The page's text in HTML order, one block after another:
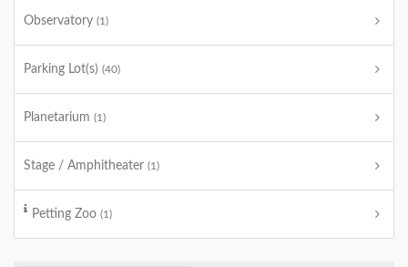
Observatory (1)
Parking Lot(s) (40)
Planetarium (1)
Stage / Amphitheater (1)
Petting Zoo (1)